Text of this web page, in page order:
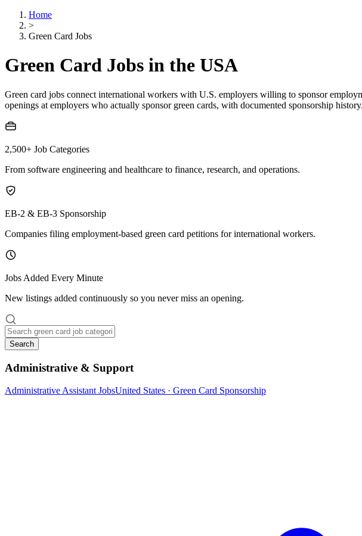
Home
>
Green Card Jobs
Green Card Jobs in the USA
Green card jobs connect international workers with U.S. employers willing to sponsor
openings at employers who actually sponsor green cards, with documented sponsorship history.
2,500+ Job Categories
From software engineering and healthcare to finance, research, and operations.
EB-2 & EB-3 Sponsorship
Companies filing employment-based green card petitions for international workers.
Jobs Added Every Minute
New listings added continuously so you never miss an opening.
Search
Administrative & Support
Administrative Assistant JobsUnited States · Green Card Sponsorship